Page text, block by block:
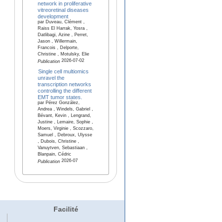
network in proliferative
vitreoretinal diseases
development
par Duveau, Clément ,
Raiss El Harrak, Yosra ,
Datlibagi, Azine , Perret,
Jason , Willermain,
Francois , Delporte,
Christine , Motulsky, Elie
Publication2026-07-02
Single cell multiomics
unravel the
transcription networks
controlling the different
EMT tumor states.
par Pérez González,
Andrea , Windels, Gabriel ,
Bévant, Kevin , Lengrand,
Justine , Lemaire, Sophie ,
Moers, Virginie , Scozzaro,
Samuel , Debroux, Ulysse
, Dubois, Christine ,
Vanuytven, Sebastiaan ,
Blanpain, Cédric
Publication2026-07
Facilité